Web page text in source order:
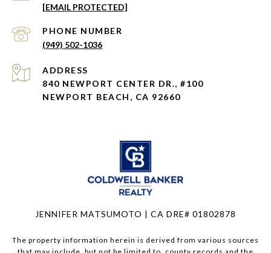
[EMAIL PROTECTED]
PHONE NUMBER
(949) 502-1036
ADDRESS
840 NEWPORT CENTER DR., #100
NEWPORT BEACH, CA 92660
JENNIFER MATSUMOTO | CA DRE# 01802878
The property information herein is derived from various sources